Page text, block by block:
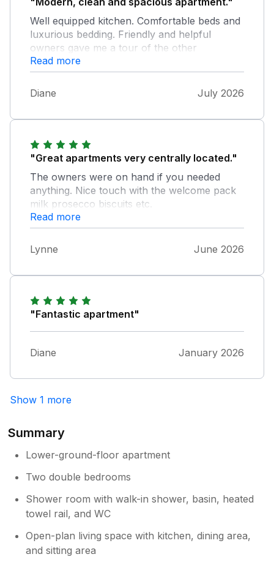
Well equipped kitchen. Comfortable beds and
luxurious bedding. Friendly and helpful
owners gave me a tour of the other
properties for future reference. Apt 2 is good
for limited mobility - just a few steps down.;
although 2nd bedroom does have a small
step down to bathroom. Parking permit is
outside due to the length of our car; would
have been better in a smaller car/hatchback.
Read more
Diane July 2026
"Great apartments very centrally located."
The owners were on hand if you needed
anything. Nice touch with the welcome pack
milk prosecco biscuits etc.
Read more
Lynne June 2026
"Fantastic apartment"
Diane January 2026
Show 1 more
Summary
Lower-ground-floor apartment
Two double bedrooms
Shower room with walk-in shower, basin, heated
towel rail, and WC
Open-plan living space with kitchen, dining area,
and sitting area